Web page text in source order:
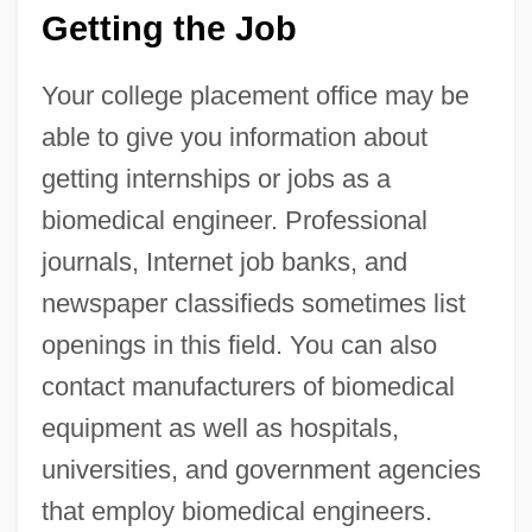
Getting the Job
Your college placement office may be
able to give you information about
getting internships or jobs as a
biomedical engineer. Professional
journals, Internet job banks, and
newspaper classifieds sometimes list
openings in this field. You can also
contact manufacturers of biomedical
equipment as well as hospitals,
universities, and government agencies
that employ biomedical engineers.